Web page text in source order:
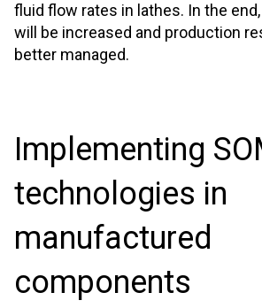
fluid flow rates in lathes. In the
will be increased and production
better managed.
Implementing
technologies in
manufactured
components